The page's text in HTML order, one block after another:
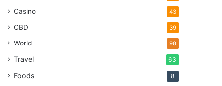
Casino 43
CBD 39
World 98
Travel 63
Foods 8